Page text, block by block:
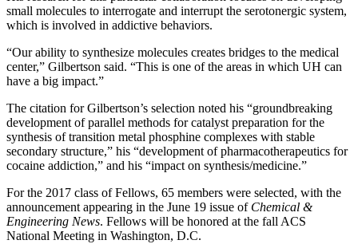
small molecules to interrogate and interrupt the serotonergic system,
which is involved in addictive behaviors.
“Our ability to synthesize molecules creates bridges to the medical
center,” Gilbertson said. “This is one of the areas in which UH can
have a big impact.”
The citation for Gilbertson’s selection noted his “groundbreaking
development of parallel methods for catalyst preparation for the
synthesis of transition metal phosphine complexes with stable
secondary structure,” his “development of pharmacotherapeutics for
cocaine addiction,” and his “impact on synthesis/medicine.”
For the 2017 class of Fellows, 65 members were selected, with the
announcement appearing in the June 19 issue of Chemical &
Engineering News. Fellows will be honored at the fall ACS
National Meeting in Washington, D.C.